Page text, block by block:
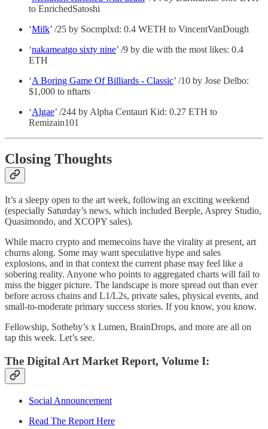
to EnrichedSatoshi
‘Milk’ /25 by Socmplxd: 0.4 WETH to VincentVanDough
‘nakameatgo sixty nine’ /9 by die with the most likes: 0.4
ETH
‘A Boring Game Of Billiards - Classic’ /10 by Jose Delbo:
$1,000 to nftarts
‘Algae’ /244 by Alpha Centauri Kid: 0.27 ETH to
Remizain101
Closing Thoughts
It’s a sleepy open to the art week, following an exciting weekend
(especially Saturday’s news, which included Beeple, Asprey Studio,
Quasimondo, and XCOPY sales).
While macro crypto and memecoins have the virality at present, art
churns along. Some may want speculative hype and sales
explosions, and in that context the current phase may feel like a
sobering reality. Anyone who points to aggregated charts will fail to
miss the bigger picture. The landscape is more spread out than ever
before across chains and L1/L2s, private sales, physical events, and
small-to-moderate primary success stories. If you know, you know.
Fellowship, Sotheby’s x Lumen, BrainDrops, and more are all on
tap this week. Let’s see.
The Digital Art Market Report, Volume I:
Social Announcement
Read The Report Here